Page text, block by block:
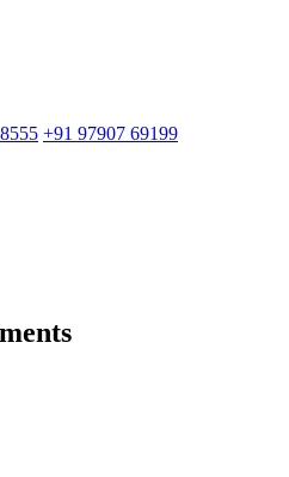
+91 97907 69199